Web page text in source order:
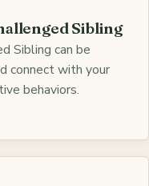
Sibling
Sibling can be
connect with your
behaviors.